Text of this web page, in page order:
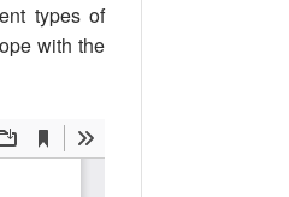
types of
with the